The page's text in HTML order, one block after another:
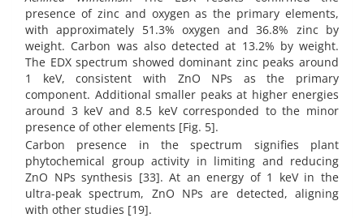
presence of zinc and oxygen as the primary elements,
with approximately 51.3% oxygen and 36.8% zinc by
weight. Carbon was also detected at 13.2% by weight.
The EDX spectrum showed dominant zinc peaks around
1 keV, consistent with ZnO NPs as the primary
component. Additional smaller peaks at higher energies
around 3 keV and 8.5 keV corresponded to the minor
presence of other elements [Fig. 5].
Carbon presence in the spectrum signifies plant
phytochemical group activity in limiting and reducing
ZnO NPs synthesis [33]. At an energy of 1 keV in the
ultra-peak spectrum, ZnO NPs are detected, aligning
with other studies [19].